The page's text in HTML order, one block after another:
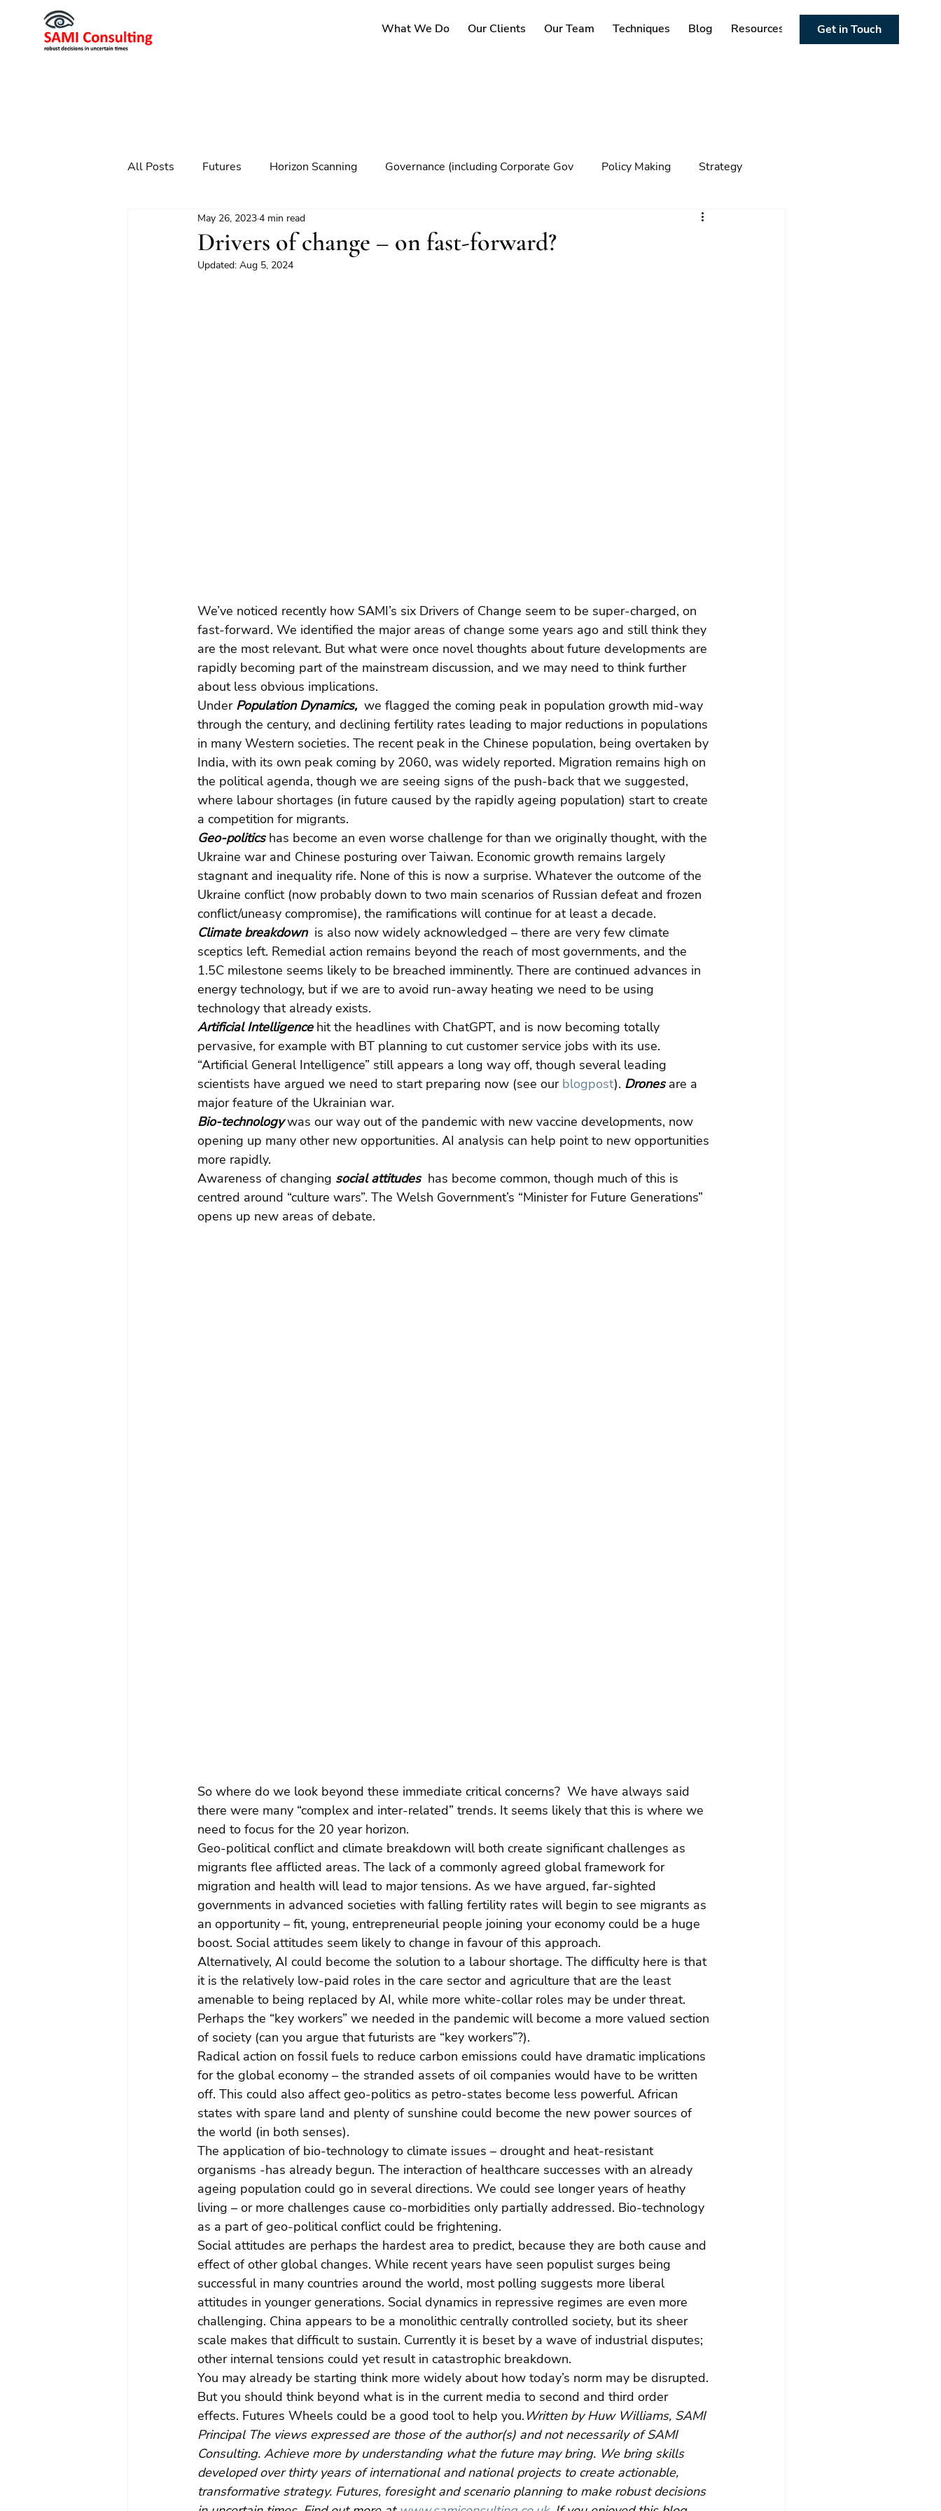
What We Do Our Clients Our Team Techniques Blog Resources Get in Touch
All Posts Futures Horizon Scanning Governance (including Corporate Gov Policy Making Strategy
Scenario Planning Strategy Foresight
Drivers of change – on fast-forward?
May 26, 20234 min read
Updated: Aug 5, 2024
We’ve noticed recently how SAMI’s six Drivers of Change seem to be super-charged, on
fast-forward. We identified the major areas of change some years ago and still think they
are the most relevant. But what were once novel thoughts about future developments are
rapidly becoming part of the mainstream discussion, and we may need to think further
about less obvious implications.
Under Population Dynamics, we flagged the coming peak in population growth mid-way
through the century, and declining fertility rates leading to major reductions in populations
in many Western societies. The recent peak in the Chinese population, being overtaken by
India, with its own peak coming by 2060, was widely reported. Migration remains high on
the political agenda, though we are seeing signs of the push-back that we suggested,
where labour shortages (in future caused by the rapidly ageing population) start to create
a competition for migrants.
Geo-politics has become an even worse challenge for than we originally thought, with the
Ukraine war and Chinese posturing over Taiwan. Economic growth remains largely
stagnant and inequality rife. None of this is now a surprise. Whatever the outcome of the
Ukraine conflict (now probably down to two main scenarios of Russian defeat and frozen
conflict/uneasy compromise), the ramifications will continue for at least a decade.
Climate breakdown is also now widely acknowledged – there are very few climate
sceptics left. Remedial action remains beyond the reach of most governments, and the
1.5C milestone seems likely to be breached imminently. There are continued advances in
energy technology, but if we are to avoid run-away heating we need to be using
technology that already exists.
Artificial Intelligence hit the headlines with ChatGPT, and is now becoming totally
pervasive, for example with BT planning to cut customer service jobs with its use.
“Artificial General Intelligence” still appears a long way off, though several leading
scientists have argued we need to start preparing now (see our blogpost). Drones are a
major feature of the Ukrainian war.
Bio-technology was our way out of the pandemic with new vaccine developments, now
opening up many other new opportunities. AI analysis can help point to new opportunities
more rapidly.
Awareness of changing social attitudes has become common, though much of this is
centred around “culture wars”. The Welsh Government’s “Minister for Future Generations”
opens up new areas of debate.
So where do we look beyond these immediate critical concerns?  We have always said
there were many “complex and inter-related” trends. It seems likely that this is where we
need to focus for the 20 year horizon.
Geo-political conflict and climate breakdown will both create significant challenges as
migrants flee afflicted areas. The lack of a commonly agreed global framework for
migration and health will lead to major tensions. As we have argued, far-sighted
governments in advanced societies with falling fertility rates will begin to see migrants as
an opportunity – fit, young, entrepreneurial people joining your economy could be a huge
boost. Social attitudes seem likely to change in favour of this approach.
Alternatively, AI could become the solution to a labour shortage. The difficulty here is that
it is the relatively low-paid roles in the care sector and agriculture that are the least
amenable to being replaced by AI, while more white-collar roles may be under threat.
Perhaps the “key workers” we needed in the pandemic will become a more valued section
of society (can you argue that futurists are “key workers”?).
Radical action on fossil fuels to reduce carbon emissions could have dramatic implications
for the global economy – the stranded assets of oil companies would have to be written
off. This could also affect geo-politics as petro-states become less powerful. African
states with spare land and plenty of sunshine could become the new power sources of
the world (in both senses).
The application of bio-technology to climate issues – drought and heat-resistant
organisms -has already begun. The interaction of healthcare successes with an already
ageing population could go in several directions. We could see longer years of heathy
living – or more challenges cause co-morbidities only partially addressed. Bio-technology
as a part of geo-political conflict could be frightening.
Social attitudes are perhaps the hardest area to predict, because they are both cause and
effect of other global changes. While recent years have seen populist surges being
successful in many countries around the world, most polling suggests more liberal
attitudes in younger generations. Social dynamics in repressive regimes are even more
challenging. China appears to be a monolithic centrally controlled society, but its sheer
scale makes that difficult to sustain. Currently it is beset by a wave of industrial disputes;
other internal tensions could yet result in catastrophic breakdown.
You may already be starting think more widely about how today’s norm may be disrupted.
But you should think beyond what is in the current media to second and third order
effects. Futures Wheels could be a good tool to help you.Written by Huw Williams, SAMI
Principal The views expressed are those of the author(s) and not necessarily of SAMI
Consulting. Achieve more by understanding what the future may bring. We bring skills
developed over thirty years of international and national projects to create actionable,
transformative strategy. Futures, foresight and scenario planning to make robust decisions